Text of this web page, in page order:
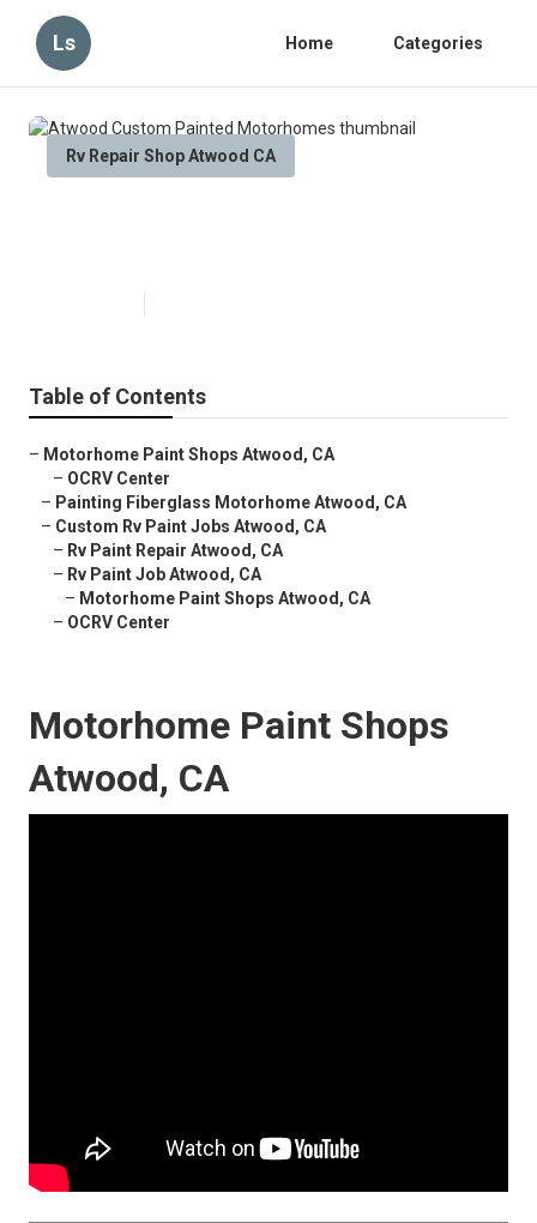
Ls Home Categories
Rv Repair Shop Atwood CA
Table of Contents
– Motorhome Paint Shops Atwood, CA
– OCRV Center
– Painting Fiberglass Motorhome Atwood, CA
– Custom Rv Paint Jobs Atwood, CA
– Rv Paint Repair Atwood, CA
– Rv Paint Job Atwood, CA
– Motorhome Paint Shops Atwood, CA
– OCRV Center
Motorhome Paint Shops
Atwood, CA